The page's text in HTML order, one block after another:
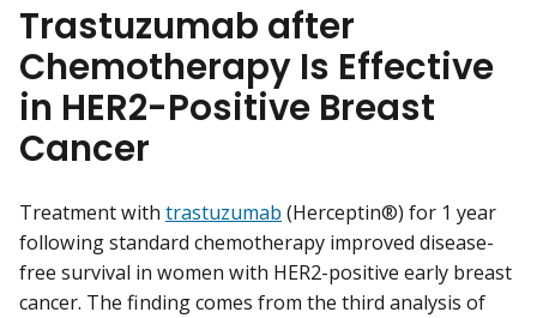
Trastuzumab after
Chemotherapy Is Effective
in HER2-Positive Breast
Cancer
Treatment with trastuzumab (Herceptin®) for 1 year
following standard chemotherapy improved disease-
free survival in women with HER2-positive early breast
cancer. The finding comes from the third analysis of